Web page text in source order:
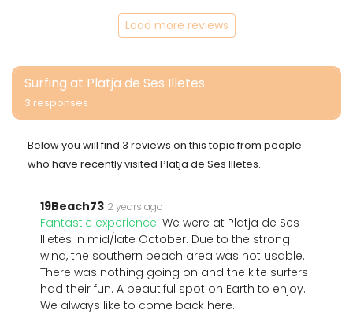
Load more reviews
Surfing at Platja de Ses Illetes
3 responses
Below you will find 3 reviews on this topic from people
who have recently visited Platja de Ses Illetes.
19Beach73 2 years ago
Fantastic experience: We were at Platja de Ses
Illetes in mid/late October. Due to the strong
wind, the southern beach area was not usable.
There was nothing going on and the kite surfers
had their fun. A beautiful spot on Earth to enjoy.
We always like to come back here.